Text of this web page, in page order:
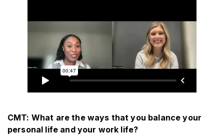
CMT: What are the ways that you balance your
personal life and your work life?